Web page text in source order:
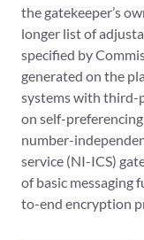
the gatekeeper’s
longer list of
specified by
generated on the
systems with third-
on self-
number-
service (NI-ICS)
of basic messaging
to-end encryption